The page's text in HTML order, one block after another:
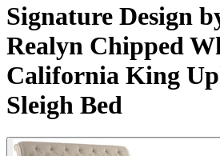
Signature Design
Realyn Chipped
California King
Sleigh Bed